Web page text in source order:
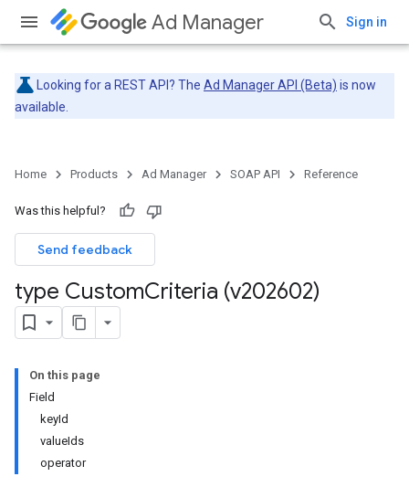
Ad Manager Sign in
Looking for a REST API? The Ad Manager API (Beta) is now
available.
Home Products Ad Manager SOAP API Reference
Was this helpful?
Send feedback
type CustomCriteria (v202602)
On this page
Field
keyId
valueIds
operator